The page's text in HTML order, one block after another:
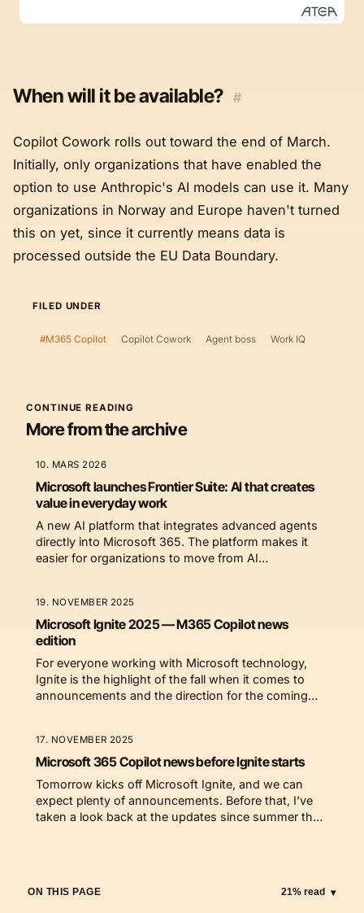
When will it be available? #
Copilot Cowork rolls out toward the end of March.
Initially, only organizations that have enabled the
option to use Anthropic's AI models can use it. Many
organizations in Norway and Europe haven't turned
this on yet, since it currently means data is
processed outside the EU Data Boundary.
FILED UNDER
#M365 Copilot Copilot Cowork Agent boss Work IQ
CONTINUE READING
More from the archive
10. MARS 2026
Microsoft launches Frontier Suite: AI that creates
value in everyday work
A new AI platform that integrates advanced agents
directly into Microsoft 365. The platform makes it
easier for organizations to move from AI
19. NOVEMBER 2025
Microsoft Ignite 2025 — M365 Copilot news
edition
For everyone working with Microsoft technology,
Ignite is the highlight of the fall when it comes to
announcements and the direction for the coming
17. NOVEMBER 2025
Microsoft 365 Copilot news before Ignite starts
Tomorrow kicks off Microsoft Ignite, and we can
expect plenty of announcements. Before that, I’ve
taken a look back at the updates since summer that
ON THIS PAGE 21% read ▾